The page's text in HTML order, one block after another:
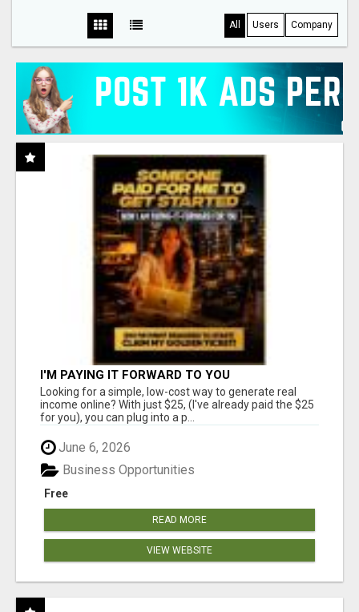
All Users Company
I'M PAYING IT FORWARD TO YOU
Looking for a simple, low-cost way to generate real
income online? With just $25, (I've already paid the $25
for you), you can plug into a p...
June 6, 2026
Free
Business Opportunities
READ MORE
VIEW WEBSITE